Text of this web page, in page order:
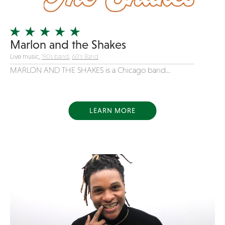
Officiating Minister
Oldies
Original
Party Band
Pop / Rock
Marlon and the Shakes
Live music, '90s band 60's Band
MARLON AND THE SHAKES is a Chicago band...
LEARN MORE